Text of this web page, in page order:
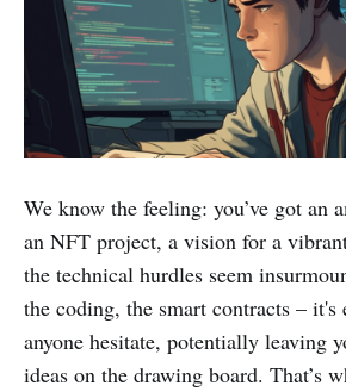
We know the feeling: you’ve got an
an NFT project, a vision for a
the technical hurdles seem
the coding, the smart contracts – it's
anyone hesitate, potentially leaving
ideas on the drawing board. That’s